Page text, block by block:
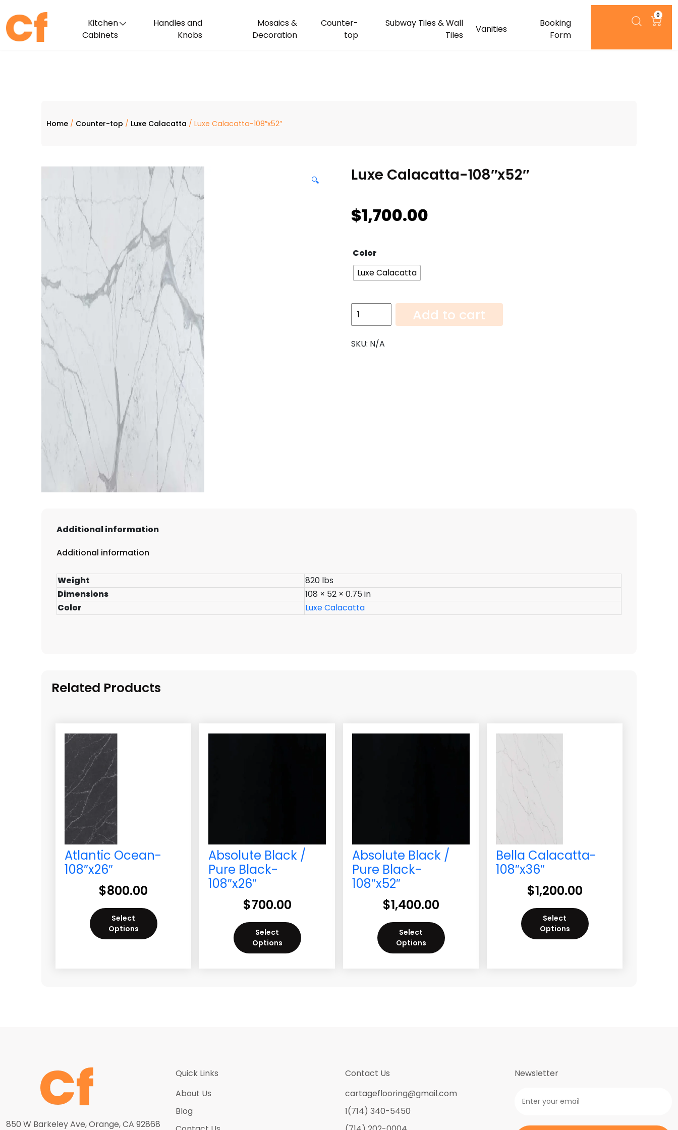
Kitchen
Cabinets
Handles and
Knobs
Mosaics &
Decoration
Counter-
top
Subway Tiles & Wall
Tiles
Vanities
Booking
Form
0
Home / Counter-top / Luxe Calacatta / Luxe Calacatta-108″x52″
🔍 Luxe Calacatta-108″x52″
$1,700.00
Color
Luxe Calacatta
Luxe
Calacatta-
quantity
Add to cart
SKU: N/A
Additional information
Additional information
Weight
820 lbs
Dimensions
108 × 52 × 0.75 in
Color
Luxe Calacatta
Related Products
Atlantic Ocean-
108″x26″
$800.00
Select
Options
Absolute Black /
Pure Black-
108″x26″
$700.00
Select
Options
Absolute Black /
Pure Black-
108″x52″
$1,400.00
Select
Options
Bella Calacatta-
108″x36″
$1,200.00
Select
Options
850 W Barkeley Ave, Orange, CA 92868
Quick Links
About Us
Blog
Contact Us
cartageflooring@gmail.com
1(714) 340-5450
Newsletter